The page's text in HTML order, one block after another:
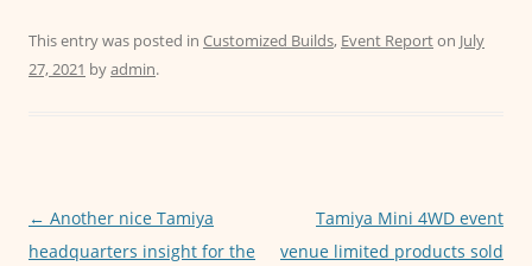
c
k
itt ai at
p
ss
er
This entry was posted in Customized Builds, Event Reporton July
27, 2021 byadmin.
Post
navigation
← Another nice Tamiya
headquarters insight for the
Tamiya Mini 4WD event
venue limited products sold